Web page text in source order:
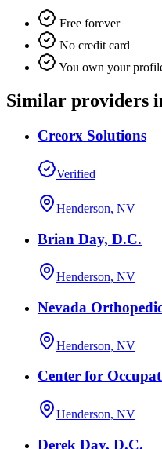
Free forever
No credit card
You own your
Similar providers
Creorx Solutions
Verified
Henderson, NV
Brian Day, D.C.
Henderson, NV
Nevada
Henderson, NV
Center for
Henderson, NV
Derek Day, D.C.